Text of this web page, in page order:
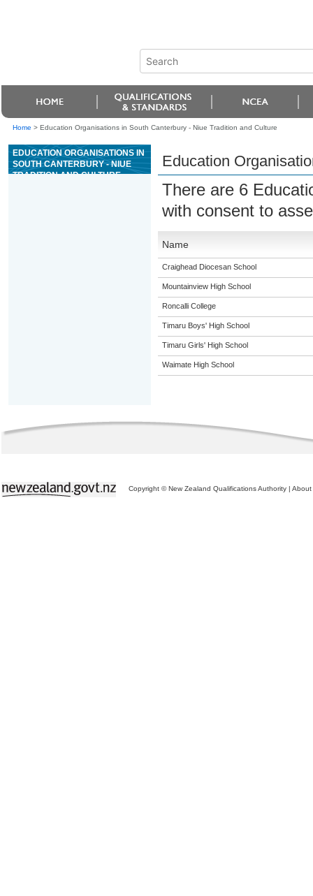
Home > Education Organisations in South Canterbury - Niue Tradition and Culture
EDUCATION ORGANISATIONS IN
SOUTH CANTERBURY - NIUE
TRADITION AND CULTURE
Education
There are 6
with consent to
Name
Craighead Diocesan School
Mountainview High School
Roncalli College
Timaru Boys' High School
Timaru Girls' High School
Waimate High School
Copyright © New Zealand Qualifications Authority | About